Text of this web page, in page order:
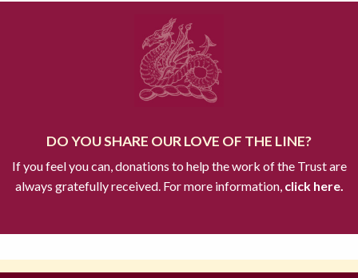
DO YOU SHARE OUR LOVE OF THE LINE?
If you feel you can, donations to help the work of the Trust are
always gratefully received. For more information,click here.